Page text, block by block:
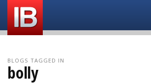
BLOGS TAGGED IN
bolly